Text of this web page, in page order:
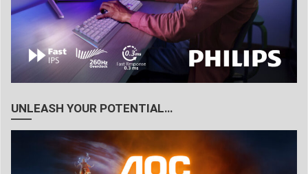
UNLEASH YOUR POTENTIAL…